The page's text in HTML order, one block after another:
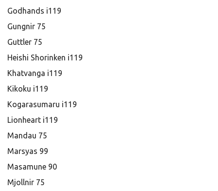
Godhands i119
Gungnir 75
Guttler 75
Heishi Shorinken i119
Khatvanga i119
Kikoku i119
Kogarasumaru i119
Lionheart i119
Mandau 75
Marsyas 99
Masamune 90
Mjollnir 75